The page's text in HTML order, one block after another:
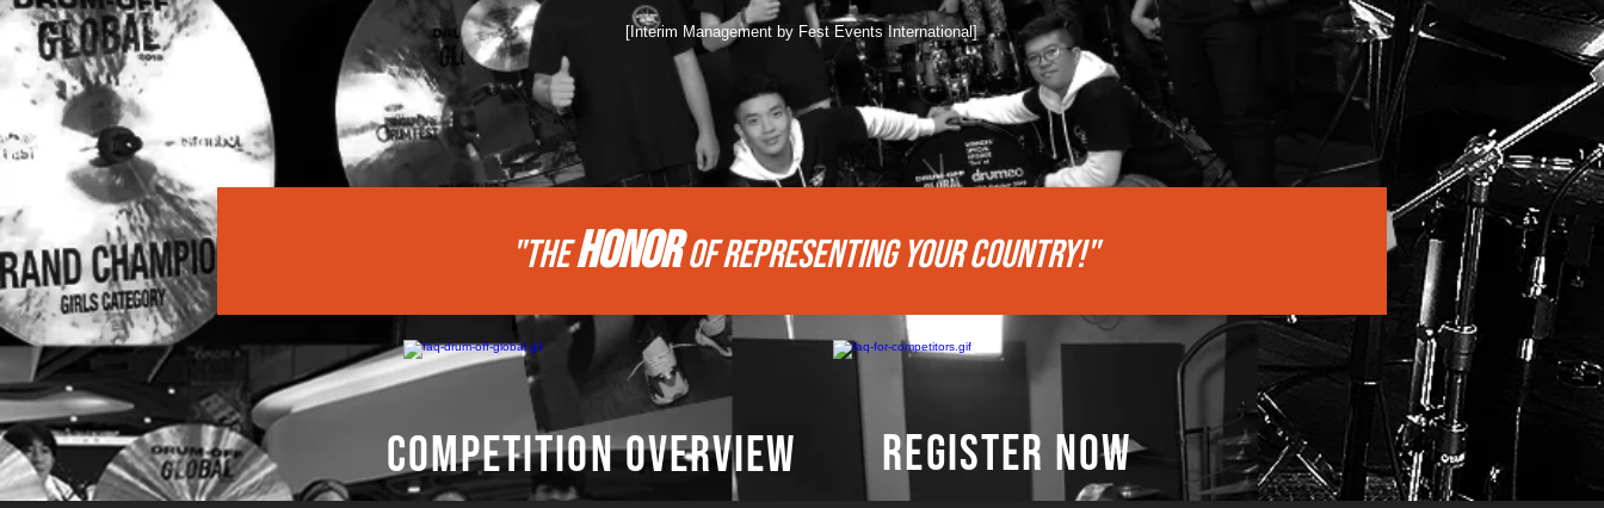
[Interim Management by Fest Events International]
"THEHONOR of REPRESENTing your COUNTRY!"
competition overview register now